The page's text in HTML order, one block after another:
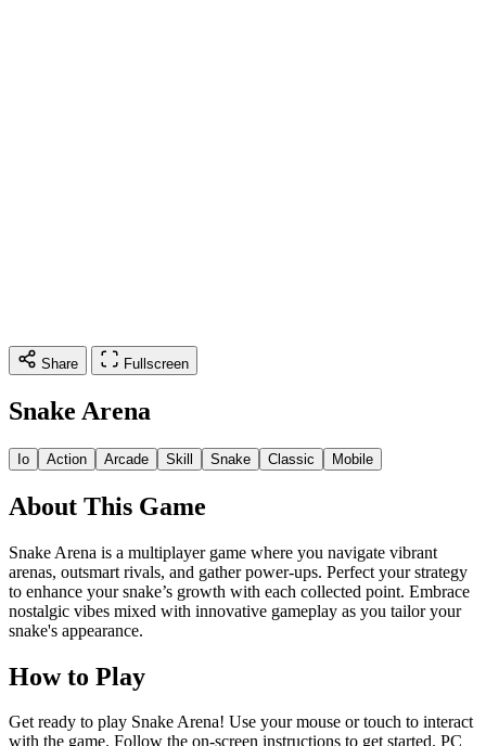
Share Fullscreen
Snake Arena
Io Action Arcade Skill Snake Classic Mobile
About This Game
Snake Arena is a multiplayer game where you navigate vibrant
arenas, outsmart rivals, and gather power-ups. Perfect your strategy
to enhance your snake’s growth with each collected point. Embrace
nostalgic vibes mixed with innovative gameplay as you tailor your
snake's appearance.
How to Play
Get ready to play Snake Arena! Use your mouse or touch to interact
with the game. Follow the on-screen instructions to get started. PC